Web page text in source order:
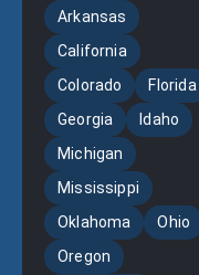
Arkansas
California
Colorado
Florida
Georgia
Idaho
Michigan
Mississippi
Oklahoma
Ohio
Oregon